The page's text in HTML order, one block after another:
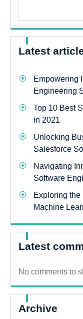
Latest
Empowering
Engineering
Top 10 Best
in 2021
Unlocking
Salesforce
Navigating
Software
Exploring
Machine
Latest
No comments to
Archive